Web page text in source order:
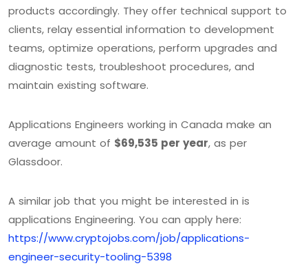
products accordingly. They offer technical support to
clients, relay essential information to development
teams, optimize operations, perform upgrades and
diagnostic tests, troubleshoot procedures, and
maintain existing software.
Applications Engineers working in Canada make an
average amount of $69,535 per year, as per
Glassdoor.
A similar job that you might be interested in is
applications Engineering. You can apply here:
https://www.cryptojobs.com/job/applications-
engineer-security-tooling-5398